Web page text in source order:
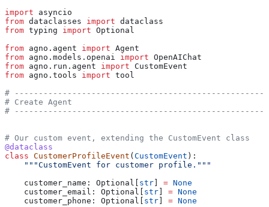
import asyncio
from dataclasses import dataclass
from typing import Optional
from agno.agent import Agent
from agno.models.openai import OpenAIChat
from agno.run.agent import CustomEvent
from agno.tools import tool
#
# Create Agent
#
# Our custom event, extending the CustomEvent class
@dataclass
class CustomerProfileEvent ( CustomEvent ):
    """CustomEvent for customer profile."""
    customer_name: Optional[
str = None
    customer_email: Optional[
str = None
    customer_phone: Optional[
str = None